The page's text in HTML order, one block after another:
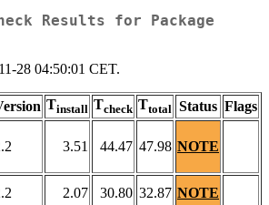
Results for Package
28 04:50:01 CET.
Tinstall Tcheck Ttotal Status Flags
3.51 44.47 47.98 NOTE
2.07 30.80 32.87 NOTE